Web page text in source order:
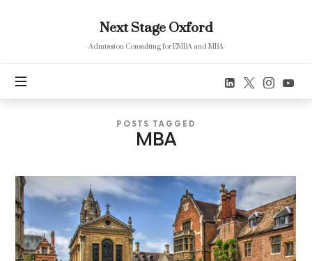
Next
Stage
Oxford
Next Stage Oxford
-Admission Consulting for EMBA and MBA-
POSTS TAGGED
MBA